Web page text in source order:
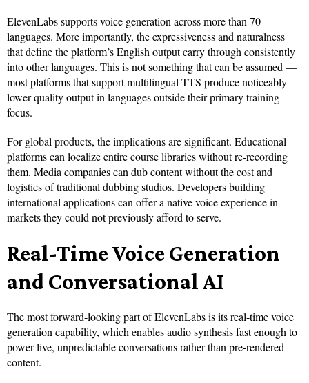
ElevenLabs supports voice generation across more than 70
languages. More importantly, the expressiveness and naturalness
that define the platform’s English output carry through consistently
into other languages. This is not something that can be assumed —
most platforms that support multilingual TTS produce noticeably
lower quality output in languages outside their primary training
focus.
For global products, the implications are significant. Educational
platforms can localize entire course libraries without re-recording
them. Media companies can dub content without the cost and
logistics of traditional dubbing studios. Developers building
international applications can offer a native voice experience in
markets they could not previously afford to serve.
Real-Time Voice Generation
and Conversational AI
The most forward-looking part of ElevenLabs is its real-time voice
generation capability, which enables audio synthesis fast enough to
power live, unpredictable conversations rather than pre-rendered
content.